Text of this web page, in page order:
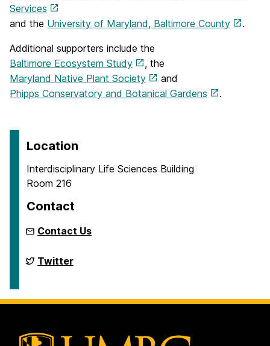
Services
and the University of Maryland, Baltimore County .
Additional supporters include the
Baltimore Ecosystem Study
, the
Maryland Native Plant Society
and
Phipps Conservatory and Botanical Gardens
.
Location
Interdisciplinary Life Sciences Building
Room 216
Contact
Contact Us
Biodiversity
Research
Twitter